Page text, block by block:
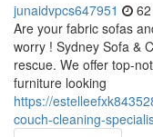
junaidvpcs647951
Are your fabric sofas
worry ! Sydney Sofa &
rescue. We offer top-
furniture looking
https://
couch-cleaning-